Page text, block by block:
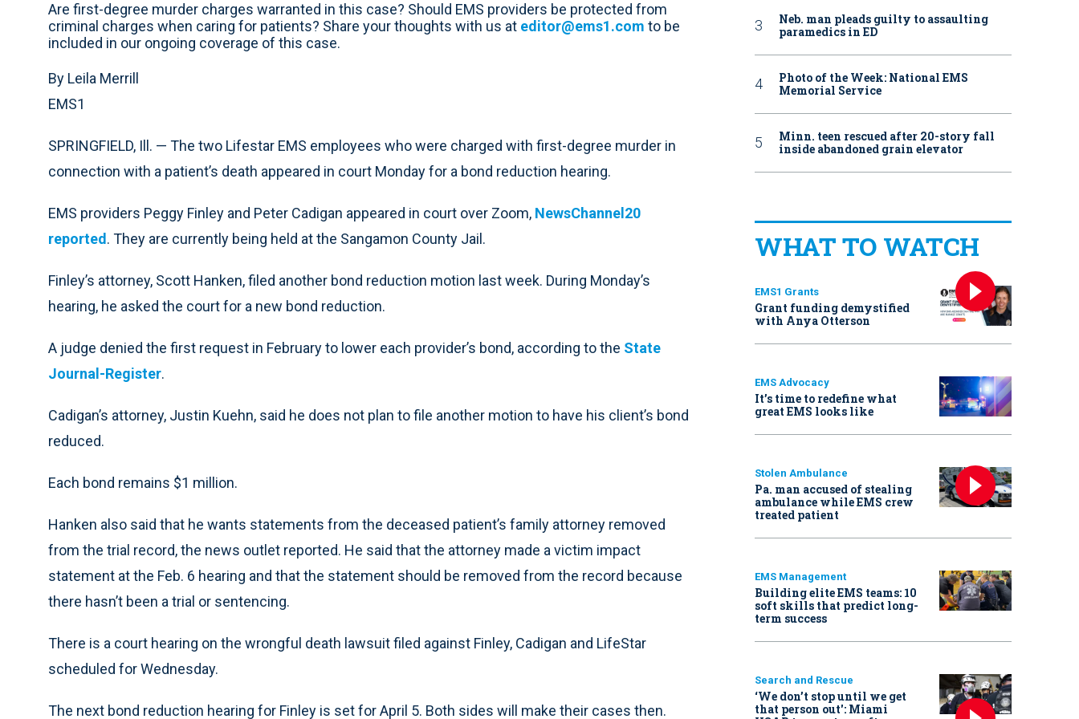
Are first-degree murder charges warranted in this case? Should EMS providers be protected from
criminal charges when caring for patients? Share your thoughts with us at editor@ems1.com to be
included in our ongoing coverage of this case.
By Leila Merrill
EMS1
SPRINGFIELD, Ill. — The two Lifestar EMS employees who were charged with first-degree murder in
connection with a patient’s death appeared in court Monday for a bond reduction hearing.
EMS providers Peggy Finley and Peter Cadigan appeared in court over Zoom, NewsChannel20
reported. They are currently being held at the Sangamon County Jail.
Finley’s attorney, Scott Hanken, filed another bond reduction motion last week. During Monday’s
hearing, he asked the court for a new bond reduction.
A judge denied the first request in February to lower each provider’s bond, according to the State
Journal-Register.
Cadigan’s attorney, Justin Kuehn, said he does not plan to file another motion to have his client’s bond
reduced.
Each bond remains $1 million.
Hanken also said that he wants statements from the deceased patient’s family attorney removed
from the trial record, the news outlet reported. He said that the attorney made a victim impact
statement at the Feb. 6 hearing and that the statement should be removed from the record because
there hasn’t been a trial or sentencing.
There is a court hearing on the wrongful death lawsuit filed against Finley, Cadigan and LifeStar
scheduled for Wednesday.
The next bond reduction hearing for Finley is set for April 5. Both sides will make their cases then.
Neb. man pleads guilty to assaulting
paramedics in ED
Photo of the Week: National EMS
Memorial Service
Minn. teen rescued after 20-story fall
inside abandoned grain elevator
WHAT TO WATCH
EMS1 Grants
Grant funding demystified
with Anya Otterson
EMS Advocacy
It’s time to redefine what
great EMS looks like
Stolen Ambulance
Pa. man accused of stealing
ambulance while EMS crew
treated patient
EMS Management
Building elite EMS teams: 10
soft skills that predict long-
term success
Search and Rescue
‘We don’t stop until we get
that person out': Miami